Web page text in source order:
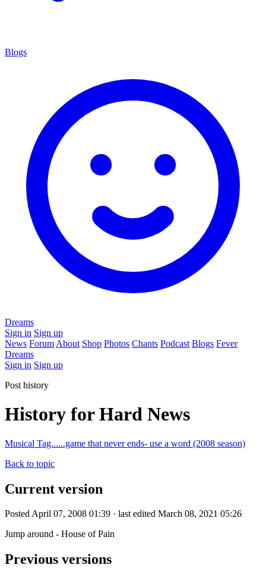
Blogs
Dreams
Sign in Sign up
News Forum About Shop Photos Chants Podcast Blogs Fever
Dreams
Sign in Sign up
Post history
History for Hard News
Musical Tag......game that never ends- use a word (2008 season)
Back to topic
Current version
Posted April 07, 2008 01:39 · last edited March 08, 2021 05:26
Jump around - House of Pain
Previous versions